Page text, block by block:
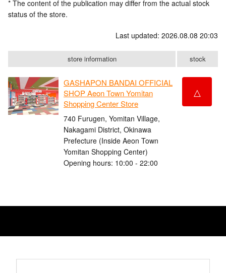
* The content of the publication may differ from the actual stock
status of the store.
Last updated: 2026.08.08 20:03
store information stock
GASHAPON BANDAI OFFICIAL
SHOP Aeon Town Yomitan
Shopping Center Store
740 Furugen, Yomitan Village,
Nakagami District, Okinawa
Prefecture (Inside Aeon Town
Yomitan Shopping Center)
Opening hours: 10:00 - 22:00
△